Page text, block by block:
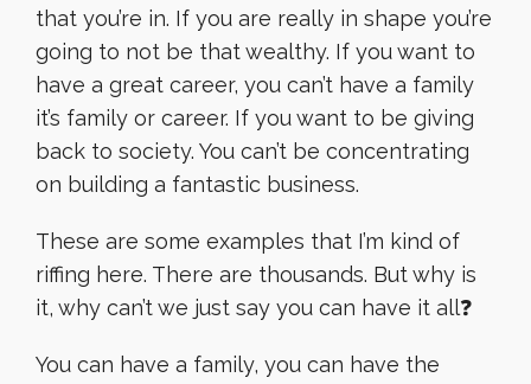
that you’re in. If you are really in shape you’re
going to not be that wealthy. If you want to
have a great career, you can’t have a family
it’s family or career. If you want to be giving
back to society. You can’t be concentrating
on building a fantastic business.
These are some examples that I’m kind of
riffing here. There are thousands. But why is
it, why can’t we just say you can have it all❓
You can have a family, you can have the